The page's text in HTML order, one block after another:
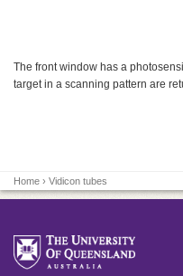
The front window has a
target in a scanning pattern are
Home › Vidicon tubes